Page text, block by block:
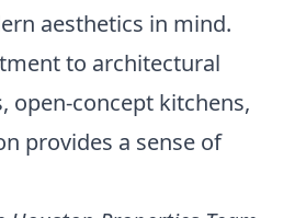
aesthetics in mind.
to architectural
open-concept kitchens,
provides a sense of